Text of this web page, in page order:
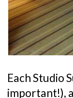
Each Studio
important!),